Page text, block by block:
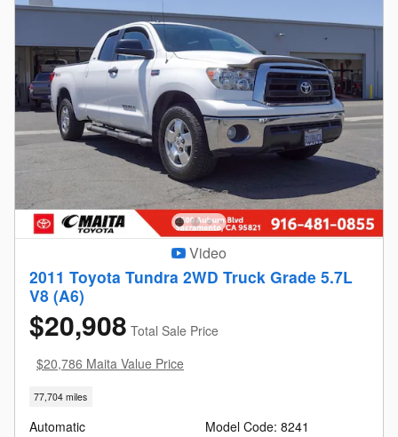
Video
2011 Toyota Tundra 2WD Truck Grade 5.7L
V8 (A6)
$20,908 Total Sale Price
$20,786 Maita Value Price
77,704 miles
Automatic
Model Code: 8241